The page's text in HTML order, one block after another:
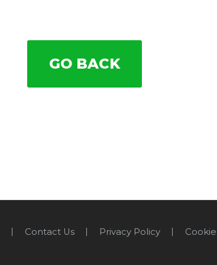
GO BACK
Contact Us Privacy Policy